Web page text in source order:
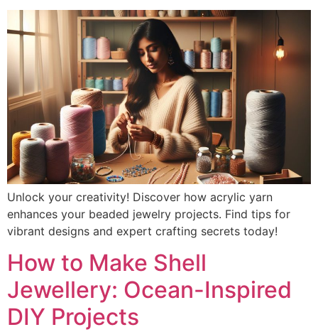
Unlock your creativity! Discover how acrylic yarn
enhances your beaded jewelry projects. Find tips for
vibrant designs and expert crafting secrets today!
How to Make Shell
Jewellery: Ocean-Inspired
DIY Projects